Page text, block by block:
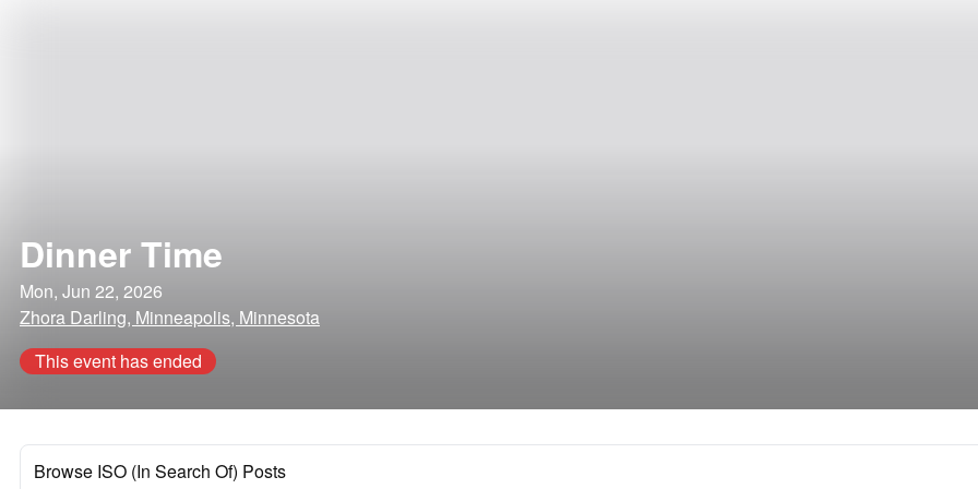
Dinner Time
Mon, Jun 22, 2026
Zhora Darling, Minneapolis, Minnesota
This event has ended
Browse ISO (In Search Of) Posts